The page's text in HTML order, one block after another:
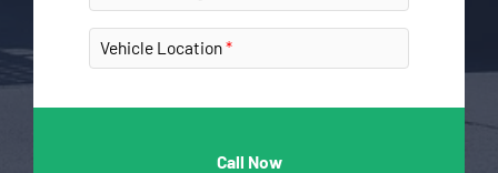
Vehicle Location
Call Now